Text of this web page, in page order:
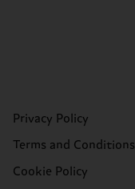
Privacy Policy
Terms and Conditions
Cookie Policy